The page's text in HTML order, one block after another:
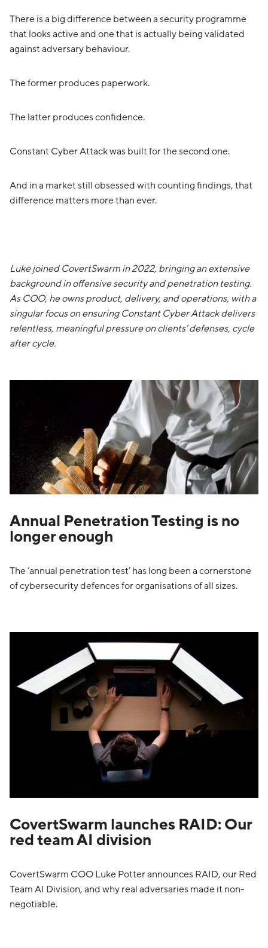
There is a big difference between a security programme
that looks active and one that is actually being validated
against adversary behaviour.
The former produces paperwork.
The latter produces confidence.
Constant Cyber Attack was built for the second one.
And in a market still obsessed with counting findings, that
difference matters more than ever.
Luke joined CovertSwarm in 2022, bringing an extensive
background in offensive security and penetration testing.
As COO, he owns product, delivery, and operations, with a
singular focus on ensuring Constant Cyber Attack delivers
relentless, meaningful pressure on clients’ defenses, cycle
after cycle.
Annual Penetration Testing is no
longer enough
The ‘annual penetration test’ has long been a cornerstone
of cybersecurity defences for organisations of all sizes.
CovertSwarm launches RAID: Our
red team AI division
CovertSwarm COO Luke Potter announces RAID, our Red
Team AI Division, and why real adversaries made it non-
negotiable.